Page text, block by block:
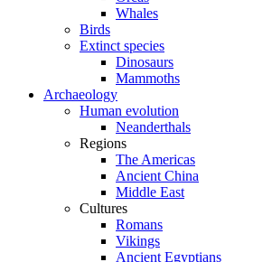
Whales
Birds
Extinct species
Dinosaurs
Mammoths
Archaeology
Human evolution
Neanderthals
Regions
The Americas
Ancient China
Middle East
Cultures
Romans
Vikings
Ancient Egyptians